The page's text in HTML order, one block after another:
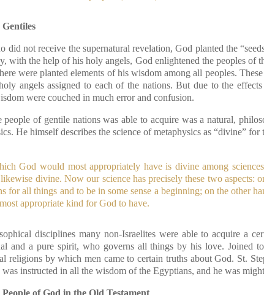
did not receive the supernatural revelation, God planted the
with the help of his holy angels, God enlightened the peoples of
were planted elements of his wisdom among all peoples.
angels assigned to each of the nations. But due to the
were couched in much error and confusion.
people of gentile nations was able to acquire was a natural,
He himself describes the science of metaphysics as “divine” for
God would most appropriately have is divine among
divine. Now our science has precisely these two aspects:
for all things and to be in some sense a beginning; on the other
appropriate kind for God to have.
disciplines many non-Israelites were able to acquire a
and a pure spirit, who governs all things by his love. Joined
religions by which men came to certain truths about God. St.
instructed in all the wisdom of the Egyptians, and he was
of God in the Old Testament